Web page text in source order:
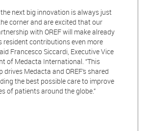
the next big innovation is always just
corner and are excited that our
with OREF will make already
resident contributions even more
Francesco Siccardi, Executive Vice
of Medacta International. “This
drives Medacta and OREF’s shared
the best possible care to improve
of patients around the globe.”